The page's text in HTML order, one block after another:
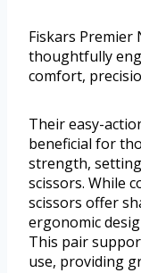
Fiskars Premier
thoughtfully
comfort,
Their easy-
beneficial for
strength,
scissors. While
scissors offer
ergonomic
This pair
use, providing